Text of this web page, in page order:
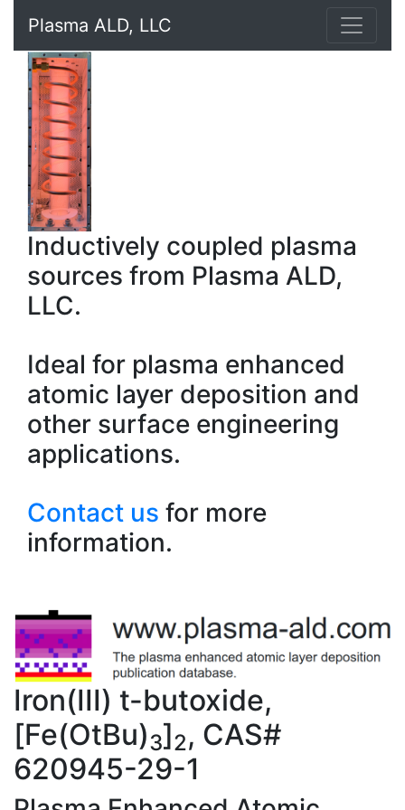
Plasma ALD, LLC
Inductively coupled plasma
sources from Plasma ALD,
LLC.
Ideal for plasma enhanced
atomic layer deposition and
other surface engineering
applications.
Contact us for more
information.
Iron(III) t-butoxide,
[Fe(OtBu)3]2, CAS#
620945-29-1